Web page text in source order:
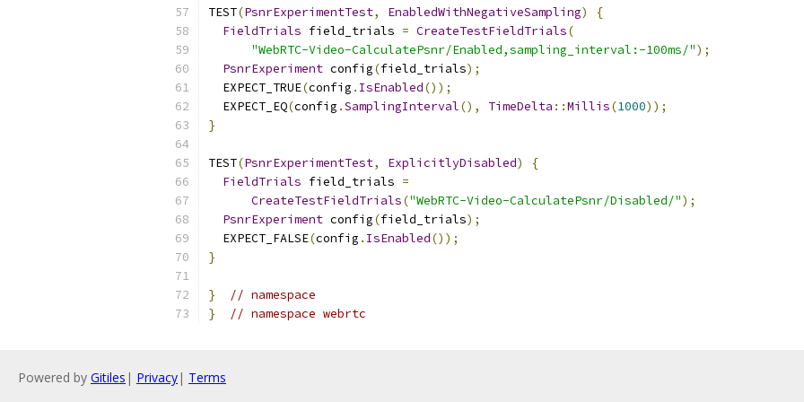
TEST(PsnrExperimentTest, EnabledWithNegativeSampling)
{
FieldTrials field_trials = CreateTestFieldTrials(
"WebRTC-Video-CalculatePsnr/Enabled,sampling_interval:-100ms/");
PsnrExperiment config(field_trials);
  EXPECT_TRUE
(config . IsEnabled());
  EXPECT_EQ
(config .SamplingInterval(), TimeDelta ::Millis(1000));
}
TEST(PsnrExperimentTest, ExplicitlyDisabled)
{
FieldTrials field_trials =
CreateTestFieldTrials("WebRTC-Video-CalculatePsnr/Disabled/");
PsnrExperiment config(field_trials);
  EXPECT_FALSE
(config . IsEnabled());
}
}
// namespace
}
// namespace webrtc
Powered by Gitiles | Privacy| Terms